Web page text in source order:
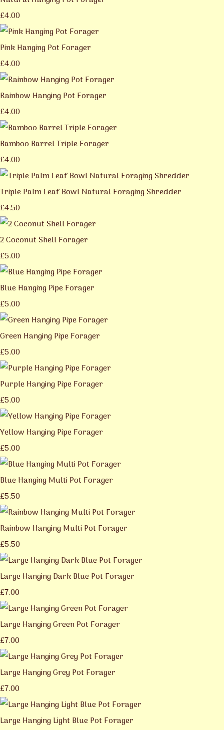
£4.00
Pink Hanging Pot Forager
£4.00
Rainbow Hanging Pot Forager
£4.00
Bamboo Barrel Triple Forager
£4.00
Triple Palm Leaf Bowl Natural Foraging Shredder
£4.50
2 Coconut Shell Forager
£5.00
Blue Hanging Pipe Forager
£5.00
Green Hanging Pipe Forager
£5.00
Purple Hanging Pipe Forager
£5.00
Yellow Hanging Pipe Forager
£5.00
Blue Hanging Multi Pot Forager
£5.50
Rainbow Hanging Multi Pot Forager
£5.50
Large Hanging Dark Blue Pot Forager
£7.00
Large Hanging Green Pot Forager
£7.00
Large Hanging Grey Pot Forager
£7.00
Large Hanging Light Blue Pot Forager